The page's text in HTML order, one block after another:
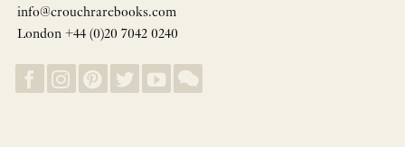
info@crouchrarebooks.com
London +44 (0)20 7042 0240